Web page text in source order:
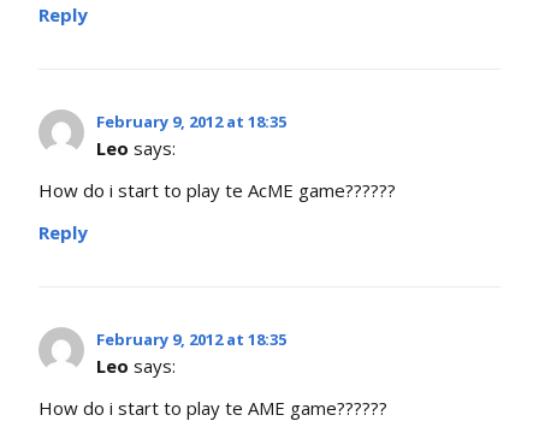
Reply
February 9, 2012 at 18:35
Leo says:
How do i start to play te AcME game??????
Reply
February 9, 2012 at 18:35
Leo says:
How do i start to play te AME game??????